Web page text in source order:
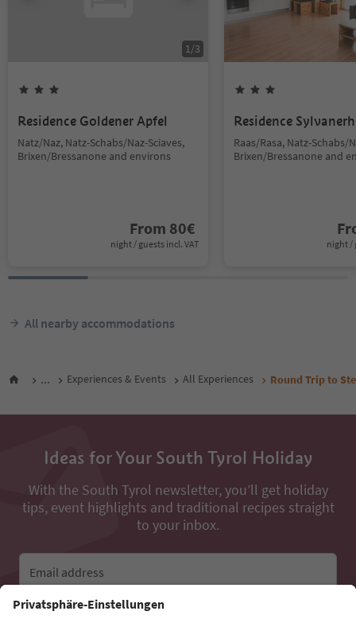
1/3
Residence Goldener Apfel
Natz/Naz, Natz-Schabs/Naz-Sciaves,
Brixen/Bressanone and environs
From 80€
night / guests incl. VAT
Residence
Raas/Rasa, Natz-Schabs/
Brixen/Bressanone and
night /
All nearby accommodations
... Experiences & Events All Experiences Round Trip to
Ideas for Your South Tyrol Holiday
With the South Tyrol newsletter, you’ll get holiday
tips, event highlights and traditional recipes straight
to your inbox.
Email address